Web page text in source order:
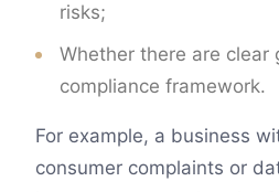
risks;
Whether there are clear
compliance framework.
For example, a business
consumer complaints or